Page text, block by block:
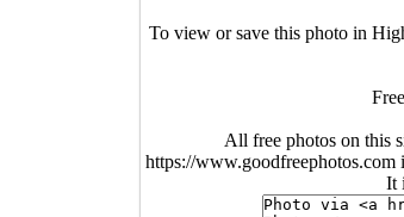
To view or save this photo in
All free photos on this
https://www.goodfreephotos.com
It